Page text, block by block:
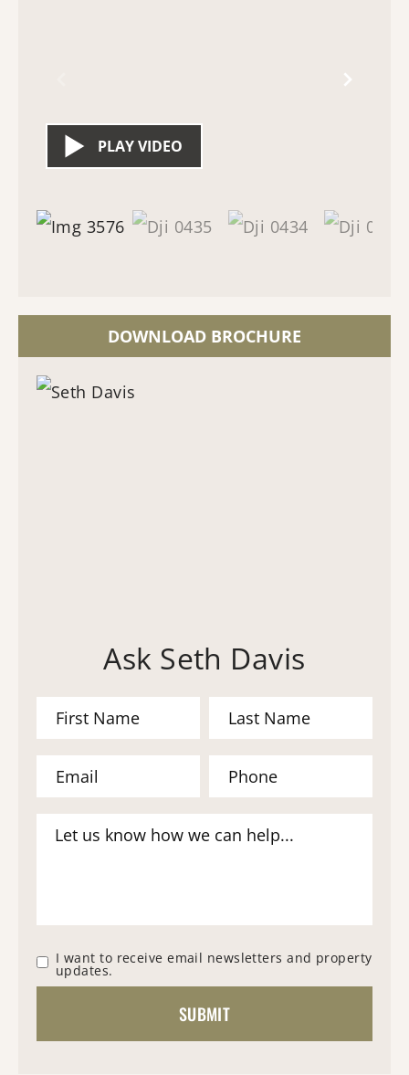
PLAY VIDEO
DOWNLOAD BROCHURE
Ask Seth Davis
I want to receive email newsletters and property
updates.